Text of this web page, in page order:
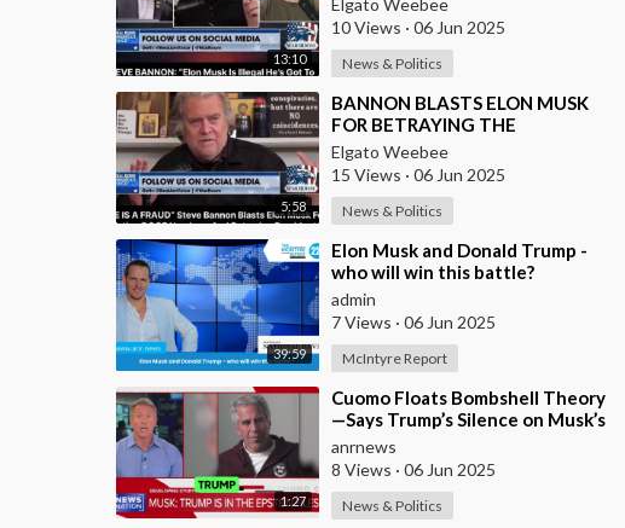
13:10
Elgato Weebee
10 Views · 06 Jun 2025
News & Politics
5:58
⁣BANNON BLASTS ELON MUSK
FOR BETRAYING THE
PRESIDENT
Elgato Weebee
15 Views · 06 Jun 2025
News & Politics
39:59
⁣Elon Musk and Donald Trump -
who will win this battle?
admin
7 Views · 06 Jun 2025
McIntyre Report
1:27
⁣Cuomo Floats Bombshell Theory
—Says Trump’s Silence on Musk’s
Epstein Claims Might Mean a
Massive Def
anrnews
8 Views · 06 Jun 2025
News & Politics